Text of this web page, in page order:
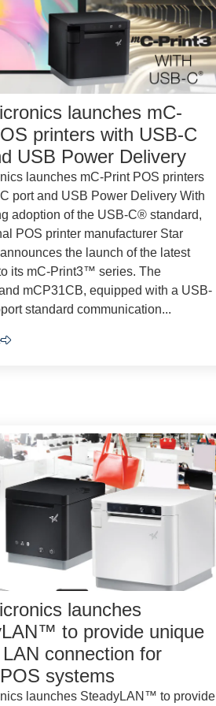
launches mC-
printers with USB-C
USB Power Delivery
launches mC-Print POS printers
port and USB Power Delivery With
adoption of the USB-C® standard,
POS printer manufacturer Star
the launch of the latest
its mC-Print3™ series. The
mCP31CB, equipped with a USB-
standard communication...
launches
to provide unique
connection for
systems
launches SteadyLAN™ to provide